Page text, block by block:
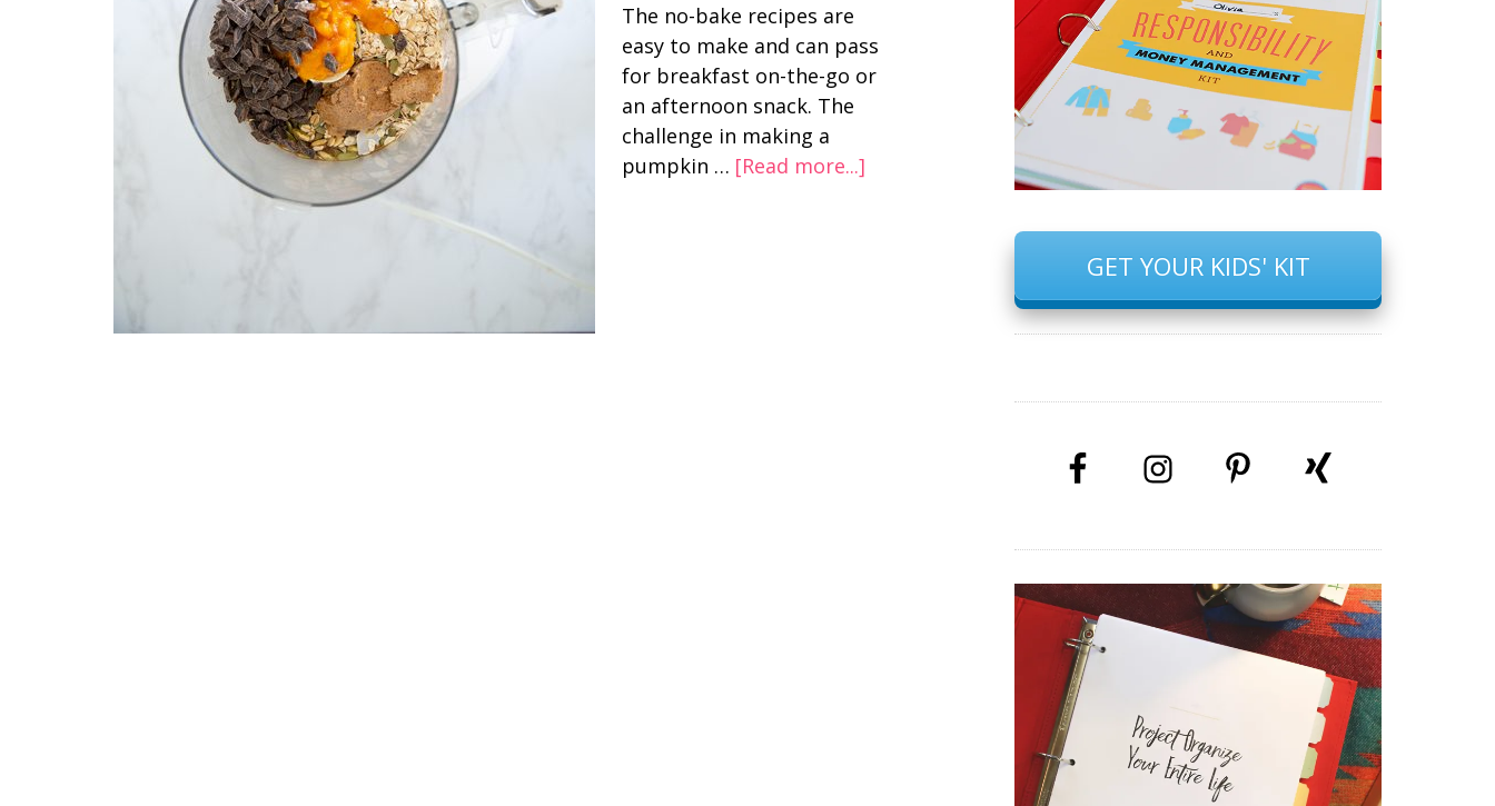
The no-bake recipes are
easy to make and can pass
for breakfast on-the-go or
an afternoon snack. The
challenge in making a
pumpkin … [Read more...]
GET YOUR KIDS' KIT